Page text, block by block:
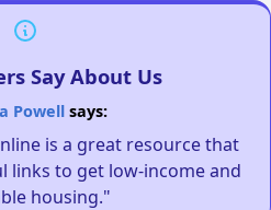
Say About Us
Powellsays:
is a great resource that
links to get low-income and
housing."